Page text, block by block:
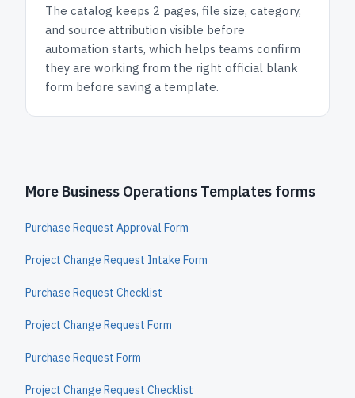
The catalog keeps 2 pages, file size, category,
and source attribution visible before
automation starts, which helps teams confirm
they are working from the right official blank
form before saving a template.
More Business Operations Templates forms
Purchase Request Approval Form
Project Change Request Intake Form
Purchase Request Checklist
Project Change Request Form
Purchase Request Form
Project Change Request Checklist